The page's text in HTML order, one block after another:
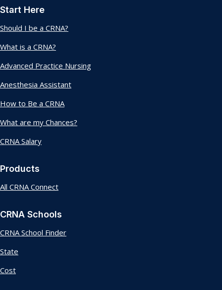
Start Here
Should I be a CRNA?
What is a CRNA?
Advanced Practice Nursing
Anesthesia Assistant
How to Be a CRNA
What are my Chances?
CRNA Salary
Products
All CRNA Connect
CRNA Schools
CRNA School Finder
State
Cost